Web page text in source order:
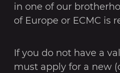
in one of our
of Europe or ECMC is
If you do not have a
must apply for a new